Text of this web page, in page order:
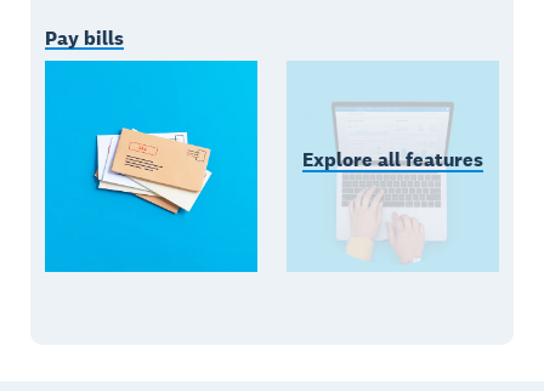
Pay bills
Explore all features